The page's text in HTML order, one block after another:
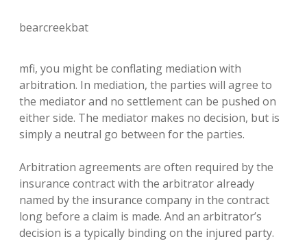
bearcreekbat
mfi, you might be conflating mediation with
arbitration. In mediation, the parties will agree to
the mediator and no settlement can be pushed on
either side. The mediator makes no decision, but is
simply a neutral go between for the parties.
Arbitration agreements are often required by the
insurance contract with the arbitrator already
named by the insurance company in the contract
long before a claim is made. And an arbitrator’s
decision is a typically binding on the injured party.